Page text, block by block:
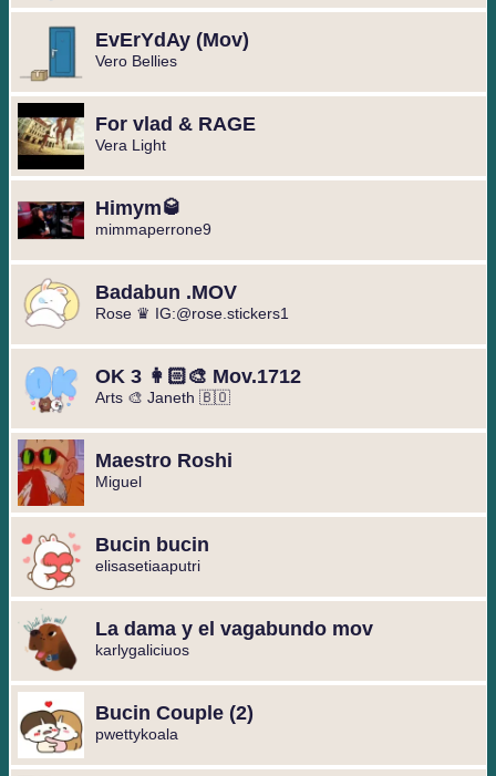
EvErYdAy (Mov)
Vero Bellies
For vlad & RAGE
Vera Light
Himym🥃
mimmaperrone9
Badabun .MOV
Rose ♛ IG:@rose.stickers1
OK 3 👩🏻‍🎨 Mov.1712
Arts 🎨 Janeth 🇧🇴
Maestro Roshi
Miguel ️
Bucin bucin
elisasetiaaputri
La dama y el vagabundo mov
karlygaliciuos
Bucin Couple (2)
pwettykoala